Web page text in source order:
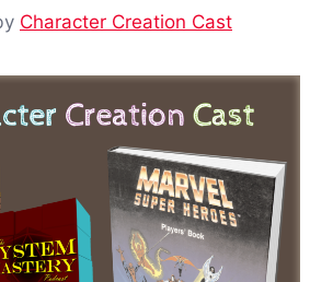
Character Creation Cast